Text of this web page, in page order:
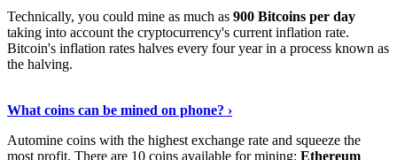
Technically, you could mine as much as 900 Bitcoins per day
taking into account the cryptocurrency's current inflation rate.
Bitcoin's inflation rates halves every four year in a process known as
the halving.
What coins can be mined on phone? ›
Automine coins with the highest exchange rate and squeeze the
most profit. There are 10 coins available for mining: Ethereum